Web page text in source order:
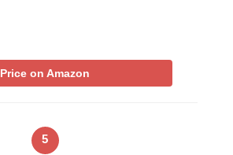
Price on Amazon
5